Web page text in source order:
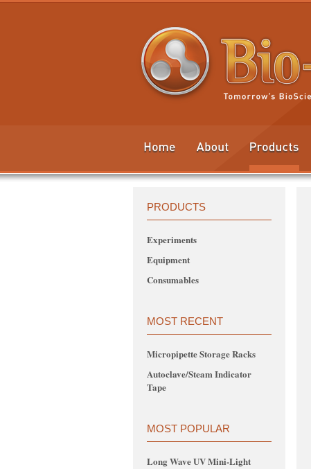
PRODUCTS
Experiments
Equipment
Consumables
MOST RECENT
Micropipette Storage Racks
Autoclave/Steam Indicator
Tape
MOST POPULAR
Long Wave UV Mini-Light